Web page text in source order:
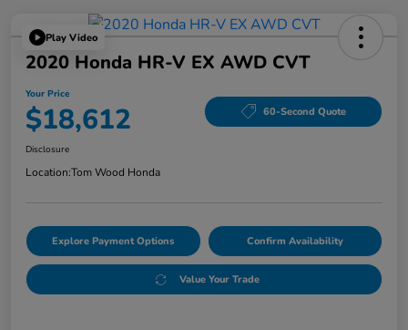
Play Video
2020 Honda HR-V EX AWD CVT
Your Price
$18,612 60-Second Quote
Disclosure
Location:Tom Wood Honda
Explore Payment Options Confirm Availability
Value Your Trade